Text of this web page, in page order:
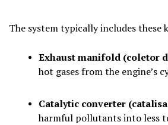
The system typically includes these
Exhaust manifold (coletor
hot gases from the engine’s
Catalytic converter
harmful pollutants into less